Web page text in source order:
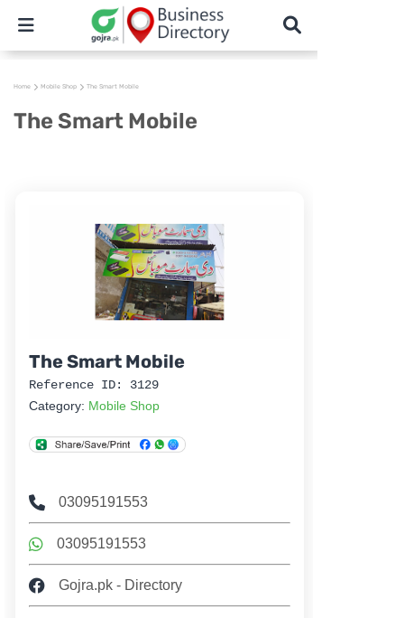
Home Mobile Shop The Smart Mobile
The Smart Mobile
The Smart Mobile
Reference ID: 3129
Category: Mobile Shop
03095191553
03095191553
Gojra.pk - Directory